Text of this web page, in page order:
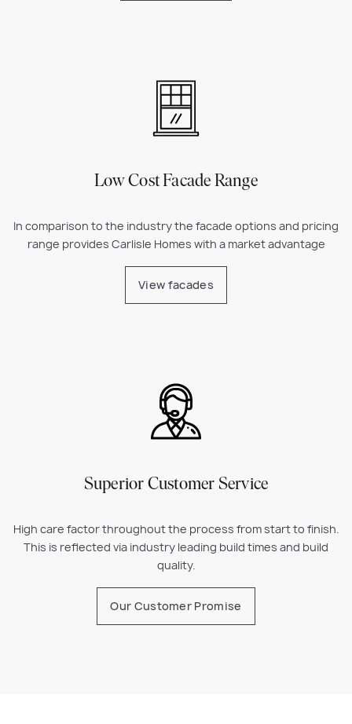
Low Cost Facade Range
In comparison to the industry the facade options and pricing
range provides Carlisle Homes with a market advantage
View facades
Superior Customer Service
High care factor throughout the process from start to finish.
This is reflected via industry leading build times and build
quality.
Our Customer Promise